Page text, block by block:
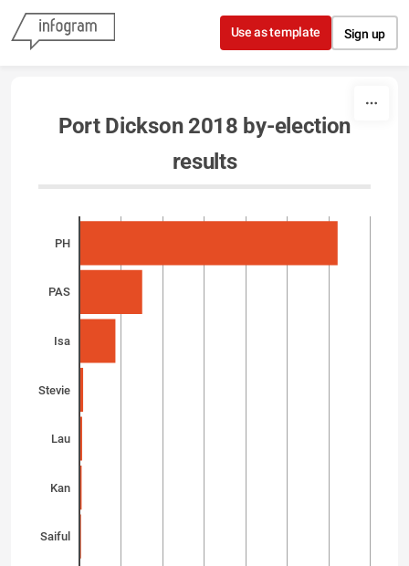
Skip to content
Use as template Sign up
Port Dickson 2018 by-election
results
PH
PAS
Isa
Stevie
Lau
Kan
Saiful